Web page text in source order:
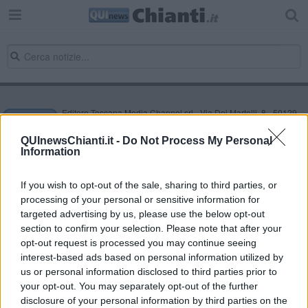
QUInewsChianti.it - Do Not Process My Personal
Information
If you wish to opt-out of the sale, sharing to third parties, or
processing of your personal or sensitive information for
targeted advertising by us, please use the below opt-out
section to confirm your selection. Please note that after your
opt-out request is processed you may continue seeing
interest-based ads based on personal information utilized by
us or personal information disclosed to third parties prior to
your opt-out. You may separately opt-out of the further
disclosure of your personal information by third parties on the
Editore Toscana Media Channel srl - Via Dei Martelli, 8 - 50129
NEWS quotidiano on line registrato presso il Tribunale di Firenze
al n. 5935 del 27.09.2013. Iscrizione ROC 22105 - C.F. e P.Iva
0620787048
Direttore responsabile Marco Migli
Powered byAperion.it